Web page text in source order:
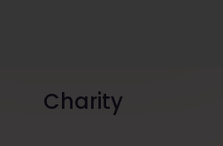
Charity